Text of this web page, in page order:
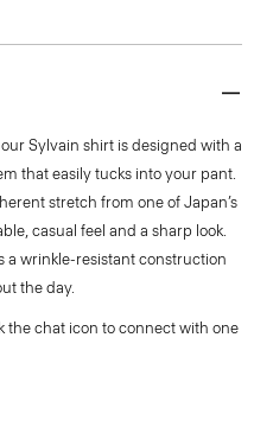
Sylvain shirt is designed with a
that easily tucks into your pant.
stretch from one of Japan’s
casual feel and a sharp look.
a wrinkle-resistant construction
the day.
the chat icon to connect with one